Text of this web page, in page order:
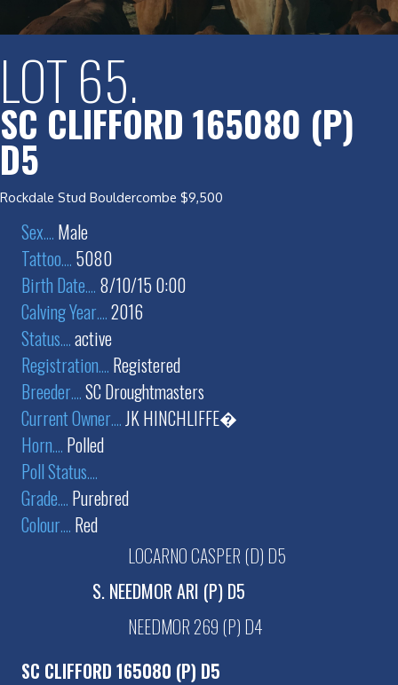
LOT 65.
SC CLIFFORD 165080 (P)
D5
Rockdale Stud Bouldercombe $9,500
Sex.... Male
Tattoo.... 5080
Birth Date.... 8/10/15 0:00
Calving Year....2016
Status....active
Registration.... Registered
Breeder....SC Droughtmasters
Current Owner.... JK HINCHLIFFE�
Horn.... Polled
Poll Status....
Grade.... Purebred
Colour.... Red
LOCARNO CASPER (D) D5
S. NEEDMOR ARI (P) D5
NEEDMOR 269 (P) D4
SC CLIFFORD 165080 (P) D5